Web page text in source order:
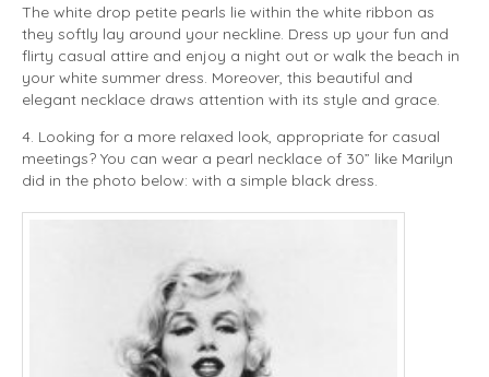
The white drop petite pearls lie within the white ribbon as
they softly lay around your neckline. Dress up your fun and
flirty casual attire and enjoy a night out or walk the beach in
your white summer dress. Moreover, this beautiful and
elegant necklace draws attention with its style and grace.
4. Looking for a more relaxed look, appropriate for casual
meetings? You can wear a pearl necklace of 30” like Marilyn
did in the photo below: with a simple black dress.